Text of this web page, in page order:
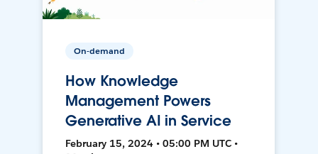
On-demand
How Knowledge
Management Powers
Generative AI in Service
February 15, 2024 • 05:00 PM UTC •